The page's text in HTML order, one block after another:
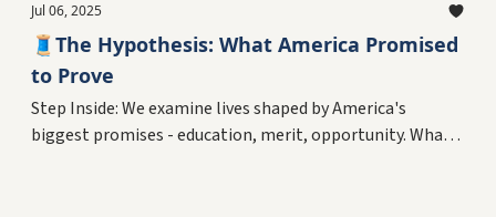
experiment.
Jul 06, 2025
🧵The Hypothesis: What America Promised
to Prove
Step Inside: We examine lives shaped by America's
biggest promises - education, merit, opportunity. What